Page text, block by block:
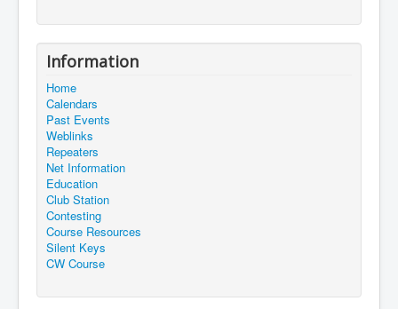
Information
Home
Calendars
Past Events
Weblinks
Repeaters
Net Information
Education
Club Station
Contesting
Course Resources
Silent Keys
CW Course